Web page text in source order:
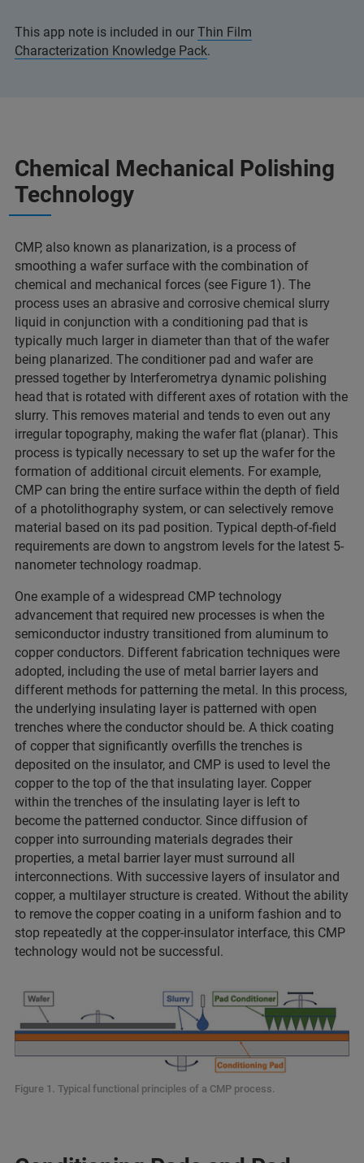
This app note is included in our Thin Film
Characterization Knowledge Pack.
Chemical Mechanical Polishing
Technology
CMP, also known as planarization, is a process of
smoothing a wafer surface with the combination of
chemical and mechanical forces (see Figure 1). The
process uses an abrasive and corrosive chemical slurry
liquid in conjunction with a conditioning pad that is
typically much larger in diameter than that of the wafer
being planarized. The conditioner pad and wafer are
pressed together by Interferometrya dynamic polishing
head that is rotated with different axes of rotation with the
slurry. This removes material and tends to even out any
irregular topography, making the wafer flat (planar). This
process is typically necessary to set up the wafer for the
formation of additional circuit elements. For example,
CMP can bring the entire surface within the depth of field
of a photolithography system, or can selectively remove
material based on its pad position. Typical depth-of-field
requirements are down to angstrom levels for the latest 5-
nanometer technology roadmap.
One example of a widespread CMP technology
advancement that required new processes is when the
semiconductor industry transitioned from aluminum to
copper conductors. Different fabrication techniques were
adopted, including the use of metal barrier layers and
different methods for patterning the metal. In this process,
the underlying insulating layer is patterned with open
trenches where the conductor should be. A thick coating
of copper that significantly overfills the trenches is
deposited on the insulator, and CMP is used to level the
copper to the top of the that insulating layer. Copper
within the trenches of the insulating layer is left to
become the patterned conductor. Since diffusion of
copper into surrounding materials degrades their
properties, a metal barrier layer must surround all
interconnections. With successive layers of insulator and
copper, a multilayer structure is created. Without the ability
to remove the copper coating in a uniform fashion and to
stop repeatedly at the copper-insulator interface, this CMP
technology would not be successful.
Figure 1. Typical functional principles of a CMP process.